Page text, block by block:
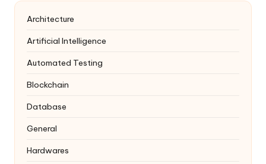
Architecture
Artificial Intelligence
Automated Testing
Blockchain
Database
General
Hardwares